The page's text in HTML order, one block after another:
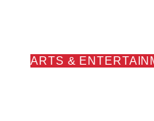
ARTS &